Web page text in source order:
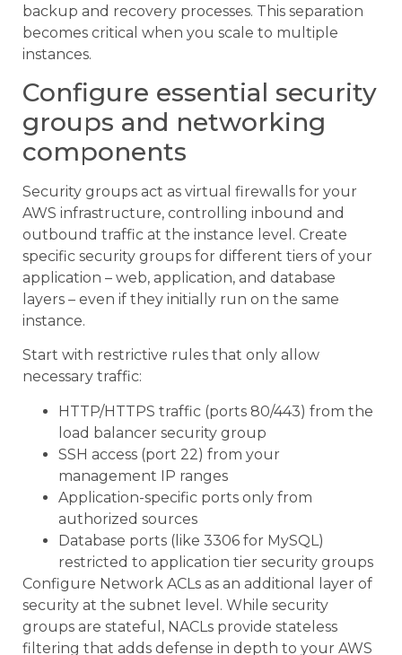
backup and recovery processes. This separation
becomes critical when you scale to multiple
instances.
Configure essential security
groups and networking
components
Security groups act as virtual firewalls for your
AWS infrastructure, controlling inbound and
outbound traffic at the instance level. Create
specific security groups for different tiers of your
application – web, application, and database
layers – even if they initially run on the same
instance.
Start with restrictive rules that only allow
necessary traffic:
HTTP/HTTPS traffic (ports 80/443) from the
load balancer security group
SSH access (port 22) from your
management IP ranges
Application-specific ports only from
authorized sources
Database ports (like 3306 for MySQL)
restricted to application tier security groups
Configure Network ACLs as an additional layer of
security at the subnet level. While security
groups are stateful, NACLs provide stateless
filtering that adds defense in depth to your AWS